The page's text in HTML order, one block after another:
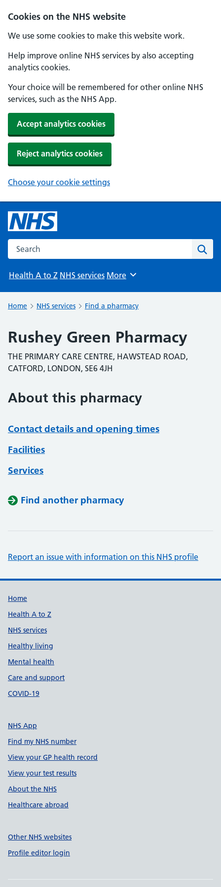
Cookies on the NHS website
We use some cookies to make this website work.
Help improve online NHS services by also accepting
analytics cookies.
Your choice will be remembered for other online NHS
services, such as the NHS App.
Accept analytics cookies
Reject analytics cookies
Choose your cookie settings
Search the NHS website
Health A to Z NHS services Browse
More
Home NHS services Find a pharmacy
Rushey Green Pharmacy
THE PRIMARY CARE CENTRE, HAWSTEAD ROAD,
CATFORD, LONDON, SE6 4JH
About this pharmacy
Contact details and opening times
Facilities
Services
Find another pharmacy
Report an issue with information on this NHS profile
Support links
Home
Health A to Z
NHS services
Healthy living
Mental health
Care and support
COVID-19
NHS App
Find my NHS number
View your GP health record
View your test results
About the NHS
Healthcare abroad
Other NHS websites
Profile editor login